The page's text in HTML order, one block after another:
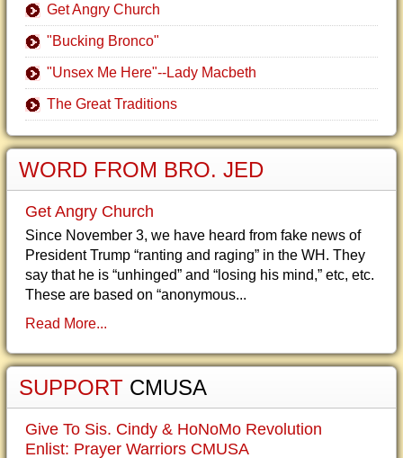
Get Angry Church
"Bucking Bronco"
"Unsex Me Here"--Lady Macbeth
The Great Traditions
WORD FROM BRO. JED
Get Angry Church
Since November 3, we have heard from fake news of
President Trump “ranting and raging” in the WH. They
say that he is “unhinged” and “losing his mind,” etc, etc.
These are based on “anonymous...
Read More...
SUPPORT CMUSA
Give To Sis. Cindy & HoNoMo Revolution
Enlist: Prayer Warriors CMUSA